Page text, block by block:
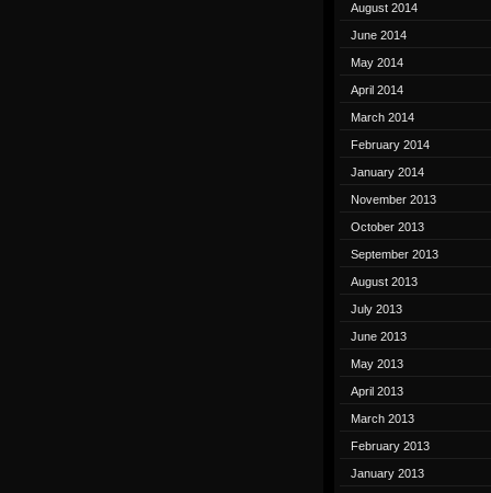
August 2014
June 2014
May 2014
April 2014
March 2014
February 2014
January 2014
November 2013
October 2013
September 2013
August 2013
July 2013
June 2013
May 2013
April 2013
March 2013
February 2013
January 2013